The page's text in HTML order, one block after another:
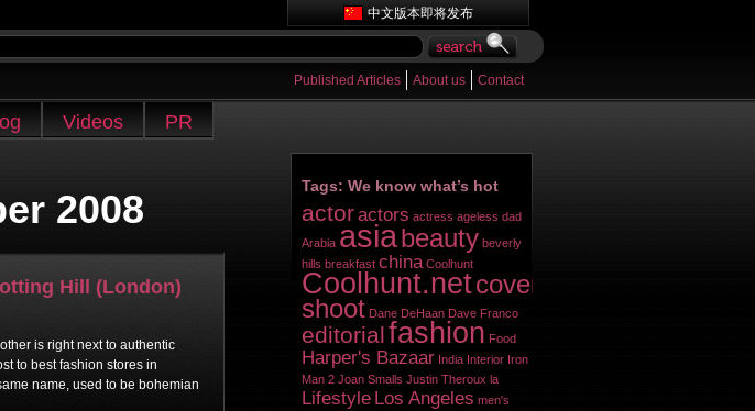
Published Articles About us Contact
中文版本即将发布
Videos PR
2008
Hill (London)
is right next to authentic
to best fashion stores in
name, used to be bohemian
Tags: We know what’s hot
actoractors actress ageless dad
Arabia asiabeauty beverly
hills breakfast china Coolhunt
Coolhunt.netcover
shoot Dane DeHaan Dave Franco
editorialfashion Food
Harper's Bazaar India Interior Iron
Man 2 Joan Smalls Justin Theroux la
Lifestyle Los Angeles men's